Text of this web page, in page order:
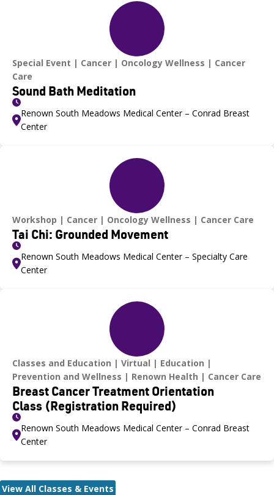
Special Event Cancer Oncology Wellness
Cancer
Care
Sound Bath Meditation
Renown South Meadows Medical Center – Conrad Breast
Center
Workshop Cancer Oncology Wellness Cancer Care
Tai Chi: Grounded Movement
Renown South Meadows Medical Center – Specialty Care
Center
Classes and Education Virtual
Education
Prevention and Wellness
Renown Health Cancer Care
Breast Cancer Treatment Orientation
Class (Registration Required)
Renown South Meadows Medical Center – Conrad Breast
Center
View All Classes & Events